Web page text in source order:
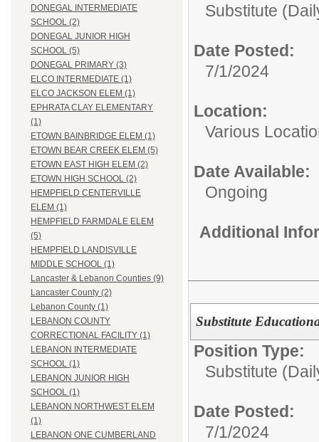
DONEGAL INTERMEDIATE
SCHOOL (2)
DONEGAL JUNIOR HIGH
SCHOOL (5)
DONEGAL PRIMARY (3)
ELCO INTERMEDIATE (1)
ELCO JACKSON ELEM (1)
EPHRATA CLAY ELEMENTARY
(1)
ETOWN BAINBRIDGE ELEM (1)
ETOWN BEAR CREEK ELEM (5)
ETOWN EAST HIGH ELEM (2)
ETOWN HIGH SCHOOL (2)
HEMPFIELD CENTERVILLE
ELEM (1)
HEMPFIELD FARMDALE ELEM
(5)
HEMPFIELD LANDISVILLE
MIDDLE SCHOOL (1)
Lancaster & Lebanon Counties (9)
Lancaster County (2)
Lebanon County (1)
LEBANON COUNTY
CORRECTIONAL FACILITY (1)
LEBANON INTERMEDIATE
SCHOOL (1)
LEBANON JUNIOR HIGH
SCHOOL (1)
LEBANON NORTHWEST ELEM
(1)
LEBANON ONE CUMBERLAND
Substitute
Date Posted:
7/1/2024
Location:
Various
Date Available:
Ongoing
Additional
Substitute
Position Type:
Substitute
Date Posted:
7/1/2024